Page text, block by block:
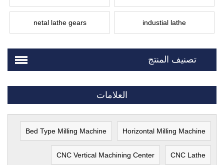
industial lathe
netal lathe gears
تصنيف المنتج
العلامات
Horizontal Milling Machine
Bed Type Milling Machine
CNC Lathe
CNC Vertical Machining Center